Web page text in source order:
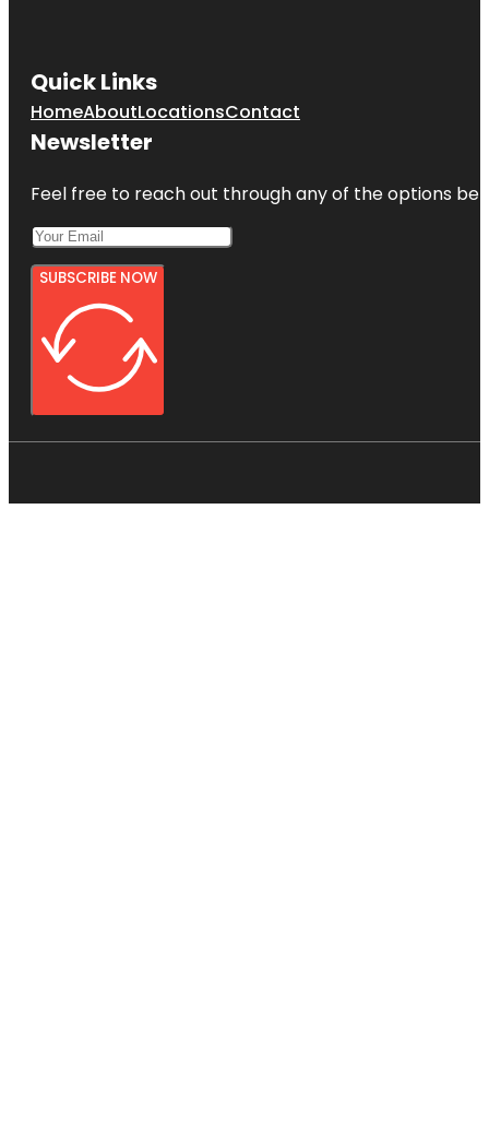
Quick Links
HomeAboutLocationsContact
Newsletter
Feel free to reach out through any of the options
SUBSCRIBE NOW